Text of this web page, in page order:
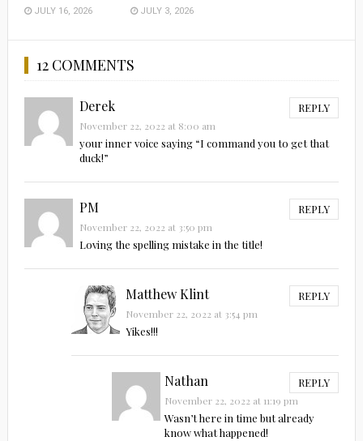
JULY 16, 2026 JULY 3, 2026
12 COMMENTS
Derek REPLY
November 22, 2022 at 8:00 am
your inner voice saying “I command you to get that
duck!”
PM REPLY
November 22, 2022 at 3:50 pm
Loving the spelling mistake in the title!
Matthew Klint REPLY
November 22, 2022 at 3:54 pm
Yikes!!!
Nathan REPLY
November 22, 2022 at 11:19 pm
Wasn’t here in time but already
know what happened!